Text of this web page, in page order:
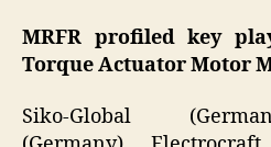
MRFR profiled key
Torque Actuator Motor
Siko-Global